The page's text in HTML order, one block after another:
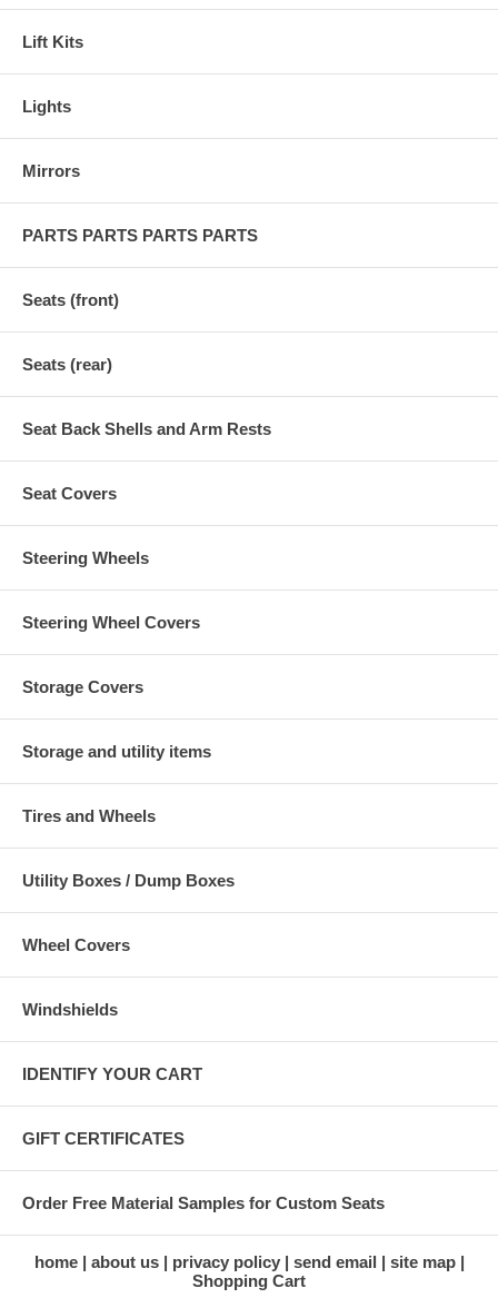
Lift Kits
Lights
Mirrors
PARTS PARTS PARTS PARTS
Seats (front)
Seats (rear)
Seat Back Shells and Arm Rests
Seat Covers
Steering Wheels
Steering Wheel Covers
Storage Covers
Storage and utility items
Tires and Wheels
Utility Boxes / Dump Boxes
Wheel Covers
Windshields
IDENTIFY YOUR CART
GIFT CERTIFICATES
Order Free Material Samples for Custom Seats
home about us privacy policy send email
site map
Shopping Cart